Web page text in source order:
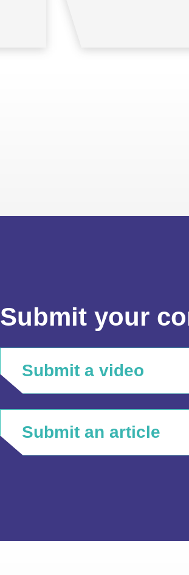
Submit your
Submit a video
Submit an article